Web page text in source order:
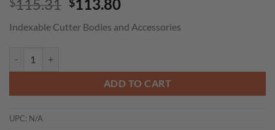
115.31
was:
113.80
is:
Indexable Cutter Bodies and Accessories
ADD TO CART
UPC: N/A